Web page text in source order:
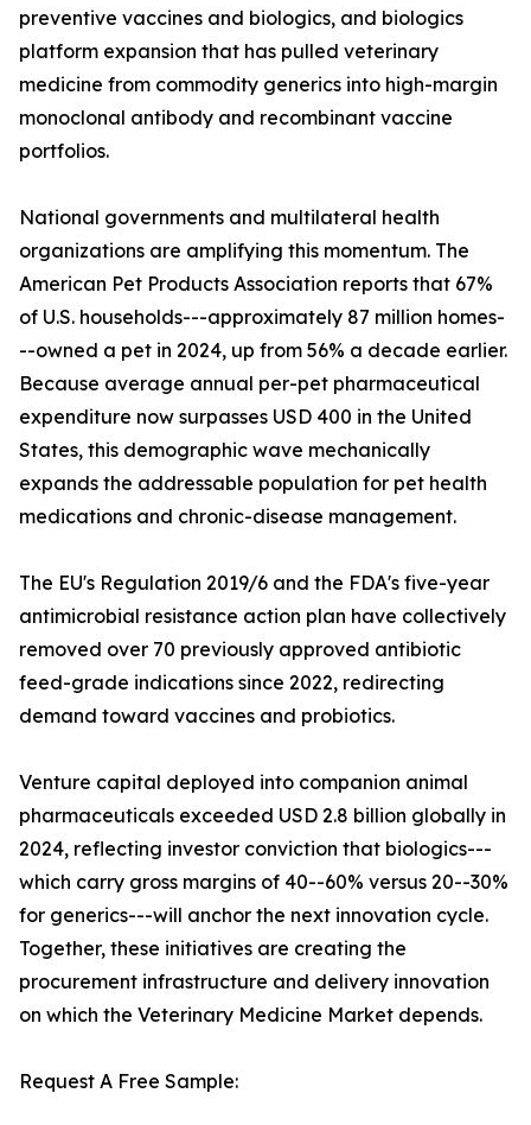
preventive vaccines and biologics, and biologics
platform expansion that has pulled veterinary
medicine from commodity generics into high-margin
monoclonal antibody and recombinant vaccine
portfolios.
National governments and multilateral health
organizations are amplifying this momentum. The
American Pet Products Association reports that 67%
of U.S. households---approximately 87 million homes-
--owned a pet in 2024, up from 56% a decade earlier.
Because average annual per-pet pharmaceutical
expenditure now surpasses USD 400 in the United
States, this demographic wave mechanically
expands the addressable population for pet health
medications and chronic-disease management.
The EU's Regulation 2019/6 and the FDA's five-year
antimicrobial resistance action plan have collectively
removed over 70 previously approved antibiotic
feed-grade indications since 2022, redirecting
demand toward vaccines and probiotics.
Venture capital deployed into companion animal
pharmaceuticals exceeded USD 2.8 billion globally in
2024, reflecting investor conviction that biologics---
which carry gross margins of 40--60% versus 20--30%
for generics---will anchor the next innovation cycle.
Together, these initiatives are creating the
procurement infrastructure and delivery innovation
on which the Veterinary Medicine Market depends.
Request A Free Sample: